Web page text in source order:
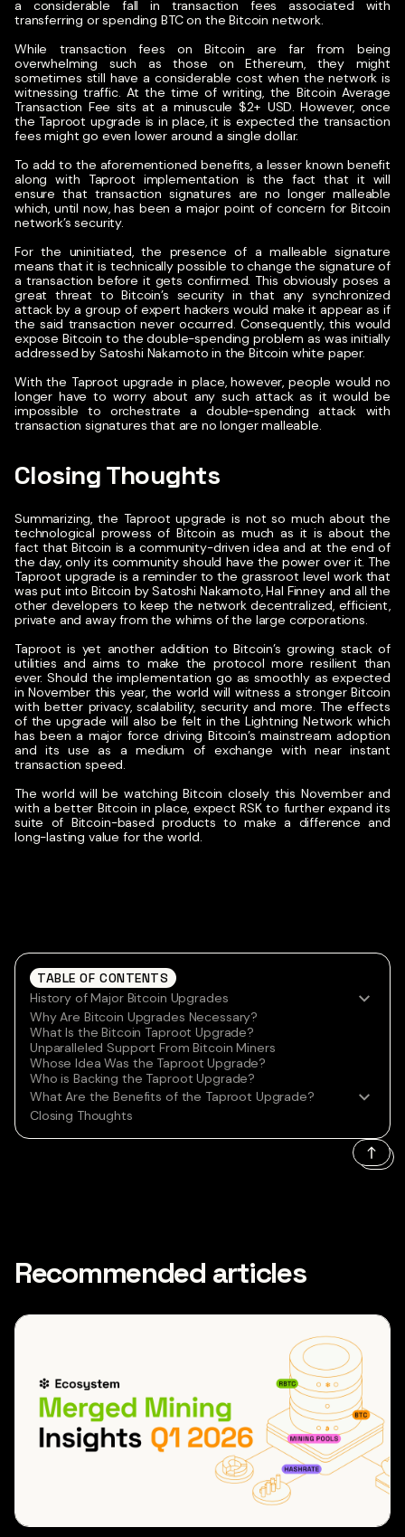
a considerable fall in transaction fees associated with
transferring or spending BTC on the Bitcoin network.
While transaction fees on Bitcoin are far from being
overwhelming such as those on Ethereum, they might
sometimes still have a considerable cost when the network is
witnessing traffic. At the time of writing, the Bitcoin Average
Transaction Fee sits at a minuscule $2+ USD. However, once
the Taproot upgrade is in place, it is expected the transaction
fees might go even lower around a single dollar.
To add to the aforementioned benefits, a lesser known benefit
along with Taproot implementation is the fact that it will
ensure that transaction signatures are no longer malleable
which, until now, has been a major point of concern for Bitcoin
network’s security.
For the uninitiated, the presence of a malleable signature
means that it is technically possible to change the signature of
a transaction before it gets confirmed. This obviously poses a
great threat to Bitcoin’s security in that any synchronized
attack by a group of expert hackers would make it appear as if
the said transaction never occurred. Consequently, this would
expose Bitcoin to the double-spending problem as was initially
addressed by Satoshi Nakamoto in the Bitcoin white paper.
With the Taproot upgrade in place, however, people would no
longer have to worry about any such attack as it would be
impossible to orchestrate a double-spending attack with
transaction signatures that are no longer malleable.
Closing Thoughts
Summarizing, the Taproot upgrade is not so much about the
technological prowess of Bitcoin as much as it is about the
fact that Bitcoin is a community-driven idea and at the end of
the day, only its community should have the power over it. The
Taproot upgrade is a reminder to the grassroot level work that
was put into Bitcoin by Satoshi Nakamoto, Hal Finney and all the
other developers to keep the network decentralized, efficient,
private and away from the whims of the large corporations.
Taproot is yet another addition to Bitcoin’s growing stack of
utilities and aims to make the protocol more resilient than
ever. Should the implementation go as smoothly as expected
in November this year, the world will witness a stronger Bitcoin
with better privacy, scalability, security and more. The effects
of the upgrade will also be felt in the Lightning Network which
has been a major force driving Bitcoin’s mainstream adoption
and its use as a medium of exchange with near instant
transaction speed.
The world will be watching Bitcoin closely this November and
with a better Bitcoin in place, expect RSK to further expand its
suite of Bitcoin-based products to make a difference and
long-lasting value for the world.
TABLE OF CONTENTS
History of Major Bitcoin Upgrades
Why Are Bitcoin Upgrades Necessary?
What Is the Bitcoin Taproot Upgrade?
Unparalleled Support From Bitcoin Miners
Whose Idea Was the Taproot Upgrade?
Who is Backing the Taproot Upgrade?
What Are the Benefits of the Taproot Upgrade?
Closing Thoughts
Recommended articles